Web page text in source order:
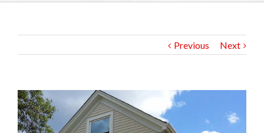
Previous Next